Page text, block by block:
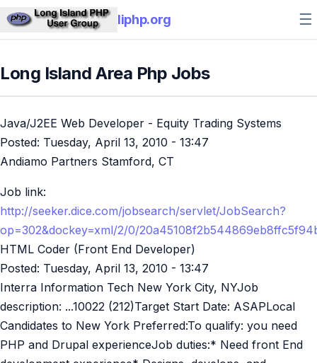
liphp.org ☰
Long Island Area Php Jobs
Java/J2EE Web Developer - Equity Trading Systems
Posted: Tuesday, April 13, 2010 - 13:47
Andiamo Partners Stamford, CT
Job link:
http://seeker.dice.com/jobsearch/servlet/JobSearch?
op=302&dockey=xml/2/0/
HTML Coder (Front End Developer)
Posted: Tuesday, April 13, 2010 - 13:47
Interra Information Tech New York City, NYJob
description: ...10022 (212)Target Start Date: ASAPLocal
Candidates to New York Preferred:To qualify: you need
PHP and Drupal experienceJob duties:* Need front End